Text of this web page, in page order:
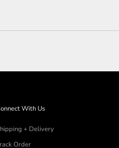
With Us
+ Delivery
Order